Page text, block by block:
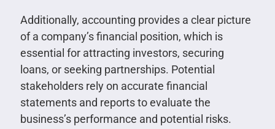
Additionally, accounting provides a clear picture
of a company’s financial position, which is
essential for attracting investors, securing
loans, or seeking partnerships. Potential
stakeholders rely on accurate financial
statements and reports to evaluate the
business’s performance and potential risks.